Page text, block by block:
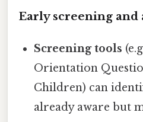
Early screening
Screening tools
Orientation
Children) can
already aware but